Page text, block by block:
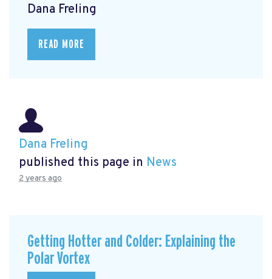
Dana Freling
READ MORE
Dana Freling
published this page in News
2 years ago
Getting Hotter and Colder: Explaining the
Polar Vortex